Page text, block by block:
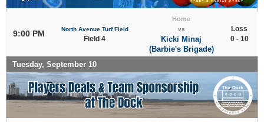
9:00 PM North Avenue Turf Field
Field 4
Home
vs
Kicki Minaj
(Barbie's Brigade)
Loss
0 - 10
Tuesday, September 10